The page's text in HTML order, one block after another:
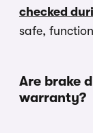
checked
safe,
Are brake
warranty?